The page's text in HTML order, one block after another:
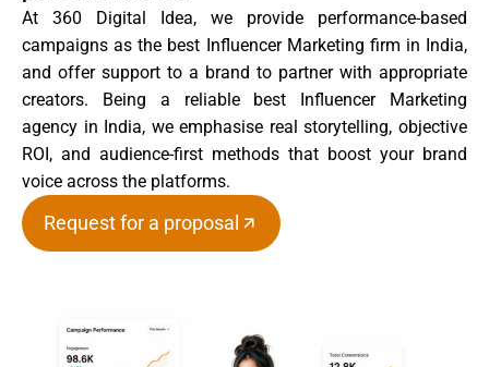
At 360 Digital Idea, we provide performance-based
campaigns as the best Influencer Marketing firm in India,
and offer support to a brand to partner with appropriate
creators. Being a reliable best Influencer Marketing
agency in India, we emphasise real storytelling, objective
ROI, and audience-first methods that boost your brand
voice across the platforms.
Request for a proposal